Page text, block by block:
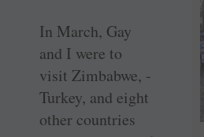
In March, Gay
and I were to
visit Zimbabwe, ­
Turkey, and eight
other countries